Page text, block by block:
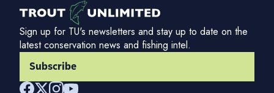
Sign up for TU's newsletters and stay up to date on the
latest conservation news and fishing intel.
Subscribe